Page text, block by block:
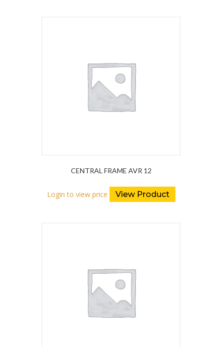
CENTRAL FRAME AVR 12
Login to view price View Product